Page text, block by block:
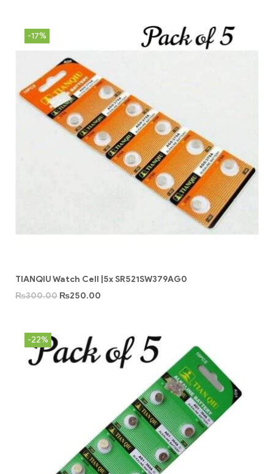
-17%
TIANQIU Watch Cell |5x SR521SW379AG0
₨300.00 ₨250.00
-22%